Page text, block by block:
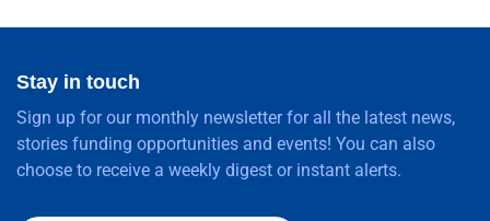
Stay in touch
Sign up for our monthly newsletter for all the latest news,
stories funding opportunities and events! You can also
choose to receive a weekly digest or instant alerts.